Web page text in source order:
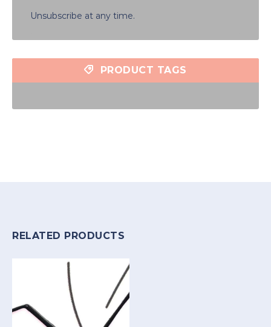
Unsubscribe at any time.
PRODUCT TAGS
RELATED PRODUCTS